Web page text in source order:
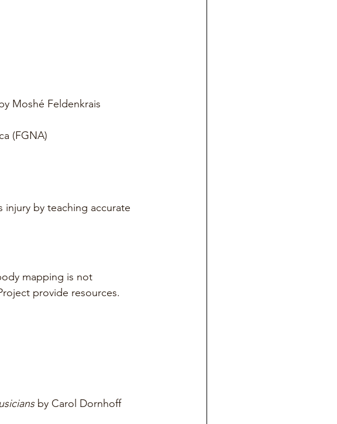
Moshé Feldenkrais
(FGNA)
by teaching accurate
mapping is not
provide resources.
by Carol Dornhoff